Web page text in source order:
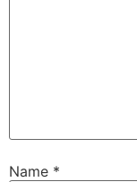
Name *